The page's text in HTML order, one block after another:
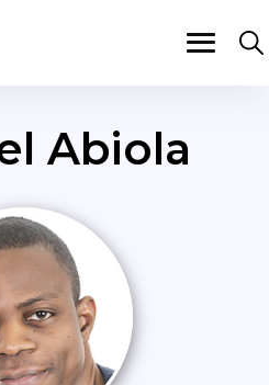
Abiola